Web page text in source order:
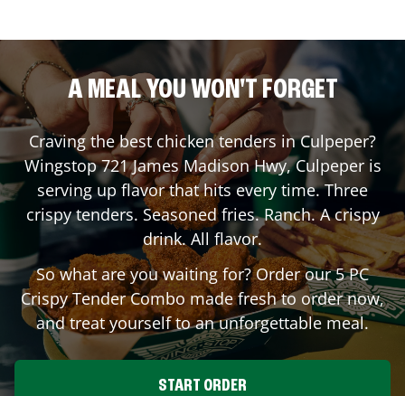
A MEAL YOU WON'T FORGET
Craving the best chicken tenders inCulpeper?
Wingstop721 James Madison Hwy,Culpeperis
serving up flavor that hits every time. Three
crispy tenders. Seasoned fries. Ranch. A crispy
drink. All flavor.
So what are you waiting for? Order our 5 PC
Crispy Tender Combo made fresh to order now,
and treat yourself to an unforgettable meal.
START ORDER